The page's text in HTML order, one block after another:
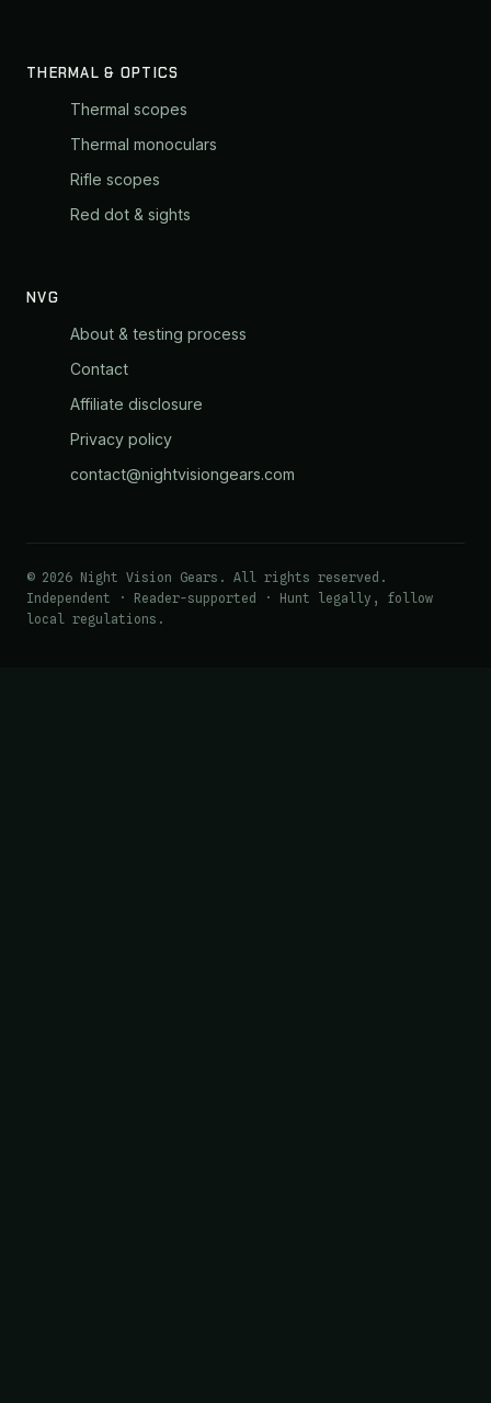
THERMAL & OPTICS
Thermal scopes
Thermal monoculars
Rifle scopes
Red dot & sights
NVG
About & testing process
Contact
Affiliate disclosure
Privacy policy
contact@nightvisiongears.com
© 2026 Night Vision Gears. All rights reserved.
Independent · Reader-supported · Hunt legally, follow
local regulations.